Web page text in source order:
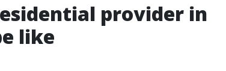
provider in
like